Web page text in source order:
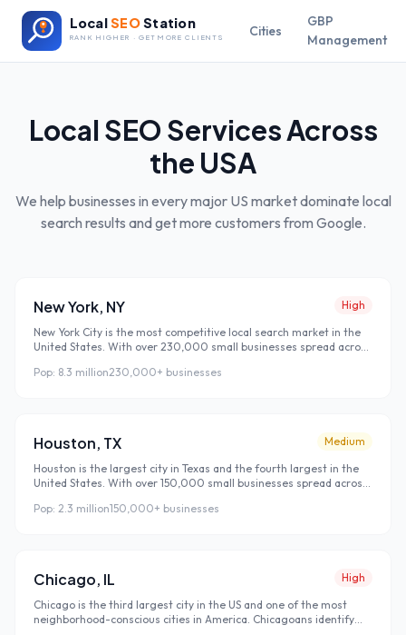
LocalSEOStation
RANK HIGHER · GET MORE CLIENTS Cities
GBP
Management
Local SEO Services Across
the USA
We help businesses in every major US market dominate local
search results and get more customers from Google.
New York, NY
High
New York City is the most competitive local search market in the
United States. With over 230,000 small businesses spread across
optional — it is survival. Most NYC businesses rely entirely on foot
Pop: 8.3 million230,000+ businesses
Houston, TX
Medium
Houston is the largest city in Texas and the fourth largest in the
United States. With over 150,000 small businesses spread across
in Houston is fundamentally different from dense coastal cities.
Pop: 2.3 million150,000+ businesses
Chicago, IL
High
Chicago is the third largest city in the US and one of the most
neighborhood-conscious cities in America. Chicagoans identify